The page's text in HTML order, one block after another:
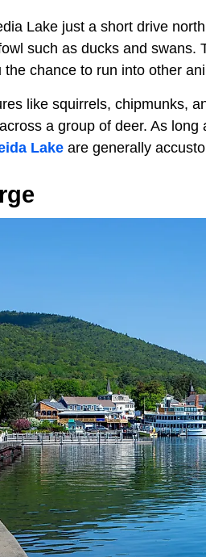
Lake just a short drive
such as ducks and swans.
the chance to run into other
like squirrels, chipmunks,
a group of deer. As
Lake are generally